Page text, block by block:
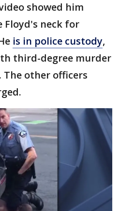
showed him
Floyd's neck for
is in police custody,
third-degree murder
other officers